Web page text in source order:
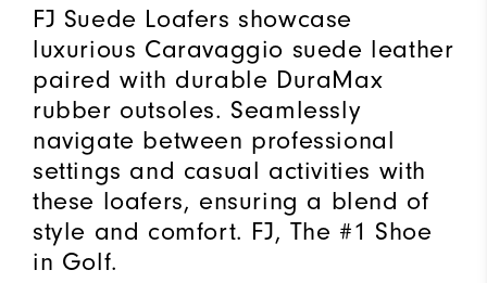
FJ Suede Loafers showcase
luxurious Caravaggio suede leather
paired with durable DuraMax
rubber outsoles. Seamlessly
navigate between professional
settings and casual activities with
these loafers, ensuring a blend of
style and comfort. FJ, The #1 Shoe
in Golf.